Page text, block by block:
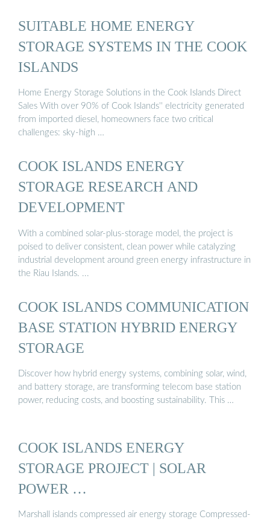
SUITABLE HOME ENERGY
STORAGE SYSTEMS IN THE COOK
ISLANDS
Home Energy Storage Solutions in the Cook Islands Direct
Sales With over 90% of Cook Islands'' electricity generated
from imported diesel, homeowners face two critical
challenges: sky-high …
COOK ISLANDS ENERGY
STORAGE RESEARCH AND
DEVELOPMENT
With a combined solar-plus-storage model, the project is
poised to deliver consistent, clean power while catalyzing
industrial development around green energy infrastructure in
the Riau Islands. ...
COOK ISLANDS COMMUNICATION
BASE STATION HYBRID ENERGY
STORAGE
Discover how hybrid energy systems, combining solar, wind,
and battery storage, are transforming telecom base station
power, reducing costs, and boosting sustainability. This …
COOK ISLANDS ENERGY
STORAGE PROJECT | SOLAR
POWER …
Marshall islands compressed air energy storage Compressed-